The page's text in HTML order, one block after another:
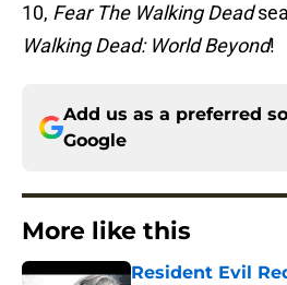
10, Fear The Walking Dead
Walking Dead: World Beyond!
Add us as a preferred
Google
More like this
Resident Evil